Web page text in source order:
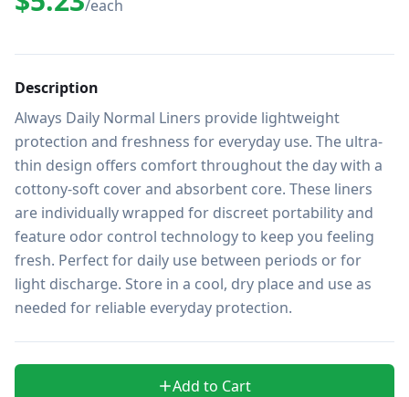
/each
Description
Always Daily Normal Liners provide lightweight
protection and freshness for everyday use. The ultra-
thin design offers comfort throughout the day with a
cottony-soft cover and absorbent core. These liners
are individually wrapped for discreet portability and
feature odor control technology to keep you feeling
fresh. Perfect for daily use between periods or for
light discharge. Store in a cool, dry place and use as
needed for reliable everyday protection.
Add to Cart